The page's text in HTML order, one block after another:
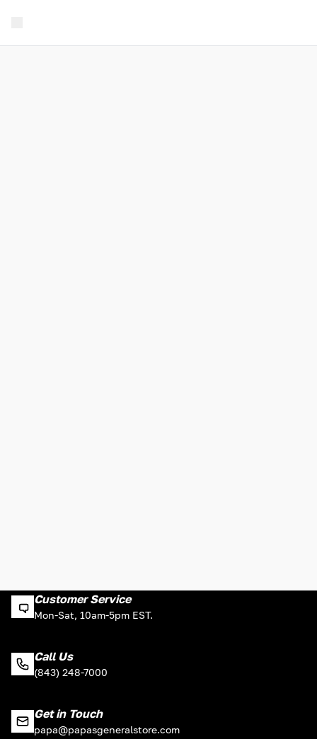
Customer Service
Mon-Sat, 10am-5pm EST.
Call Us
(843) 248-7000
Get in Touch
papa@papasgeneralstore.com